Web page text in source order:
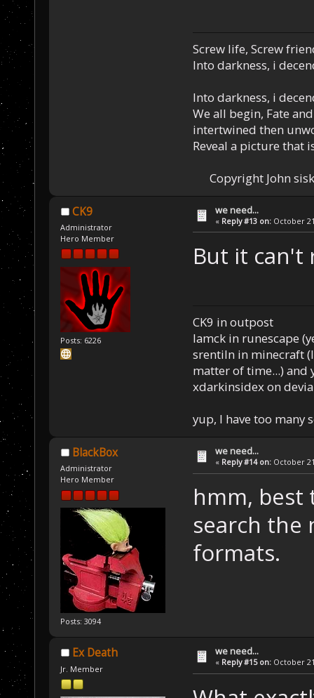
Screw life, Screw
Into darkness, i
Into darkness, i
We all begin, Fate
intertwined then
Reveal a picture that
Copyright John
CK9
Administrator
Hero Member
Posts: 6226
we need...
« Reply #13 on: October
But it can't
CK9 in outpost
Iamck in runescape
srentiln in minecraft
matter of time...) and
xdarkinsidex on
yup, I have too many
BlackBox
Administrator
Hero Member
Posts: 3094
we need...
« Reply #14 on: October
hmm, best
search the
formats.
Ex Death
Jr. Member
we need...
« Reply #15 on: October